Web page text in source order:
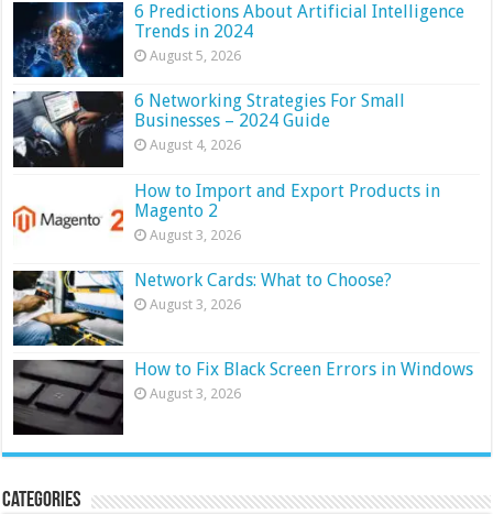
6 Predictions About Artificial Intelligence
Trends in 2024
August 5, 2026
6 Networking Strategies For Small
Businesses – 2024 Guide
August 4, 2026
How to Import and Export Products in
Magento 2
August 3, 2026
Network Cards: What to Choose?
August 3, 2026
How to Fix Black Screen Errors in Windows
August 3, 2026
Categories